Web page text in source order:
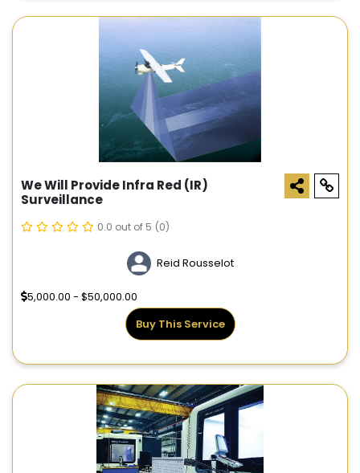
We Will Provide Infra Red (IR)
Surveillance
0.0 out of 5 (0)
Reid Rousselot
5,000.00 - $50,000.00
Buy This Service